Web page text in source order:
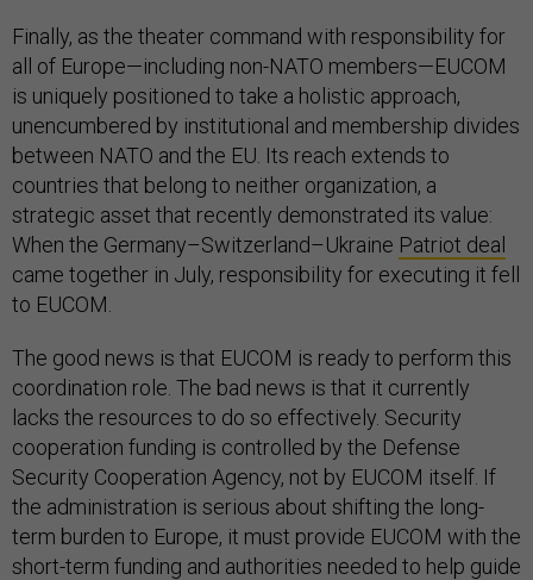
Finally, as the theater command with responsibility for
all of Europe—including non-NATO members—EUCOM
is uniquely positioned to take a holistic approach,
unencumbered by institutional and membership divides
between NATO and the EU. Its reach extends to
countries that belong to neither organization, a
strategic asset that recently demonstrated its value:
When the Germany–Switzerland–Ukraine Patriot deal
came together in July, responsibility for executing it fell
to EUCOM.
The good news is that EUCOM is ready to perform this
coordination role. The bad news is that it currently
lacks the resources to do so effectively. Security
cooperation funding is controlled by the Defense
Security Cooperation Agency, not by EUCOM itself. If
the administration is serious about shifting the long-
term burden to Europe, it must provide EUCOM with the
short-term funding and authorities needed to help guide